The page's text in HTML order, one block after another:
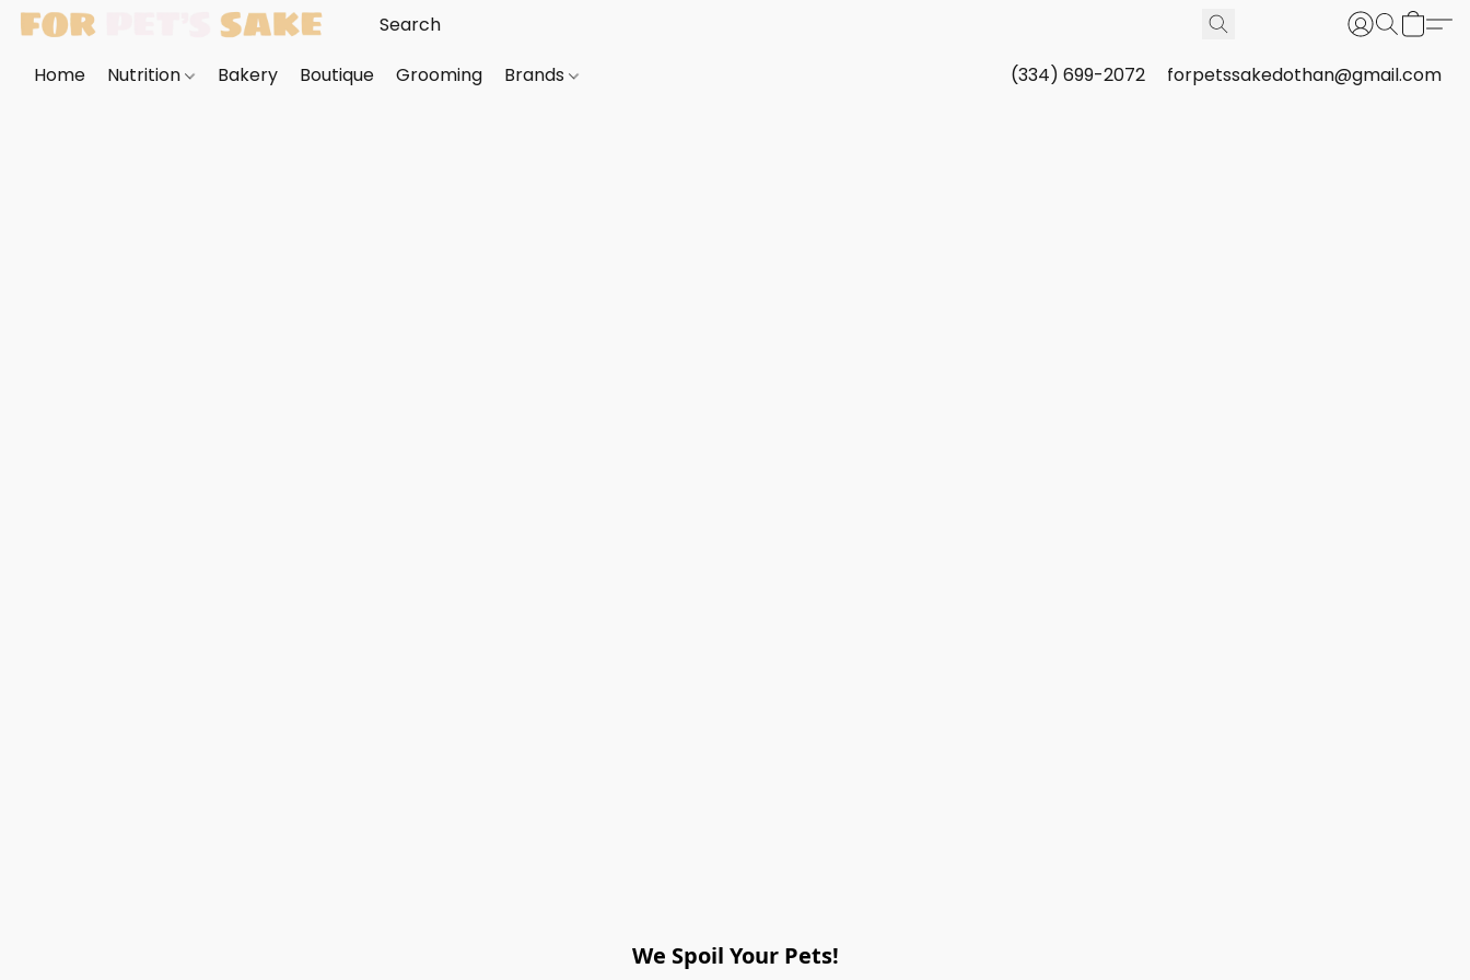
Home Nutrition Bakery Boutique Grooming Brands (334) 699-2072 forpetssakedothan@gmail.com
We Spoil Your Pets!